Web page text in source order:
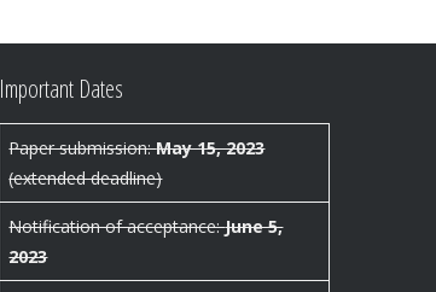
Important Dates
Paper submission:May 15, 2023
(extended deadline)
Notification of acceptance:June 5,
2023